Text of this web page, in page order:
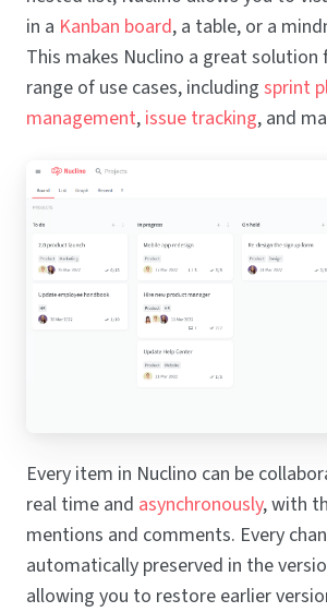
in a Kanban board, a table, or a
This makes Nuclino a great solution
range of use cases, including sprint
management, issue tracking, and
Every item in Nuclino can be
real time and asynchronously, with
mentions and comments. Every
automatically preserved in the
allowing you to restore earlier